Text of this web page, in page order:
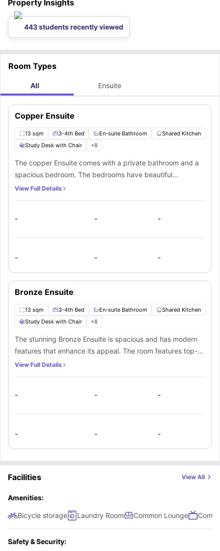
Property Insights
443 students recently viewed
Room Types
All Ensuite
Copper Ensuite
13 sqm 3-4th Bed En-suite Bathroom
Shared Kitchen
Study Desk with Chair
+8
The copper Ensuite comes with a private bathroom and a
spacious bedroom. The bedrooms have beautiful
hardwood floors and come equipped with luxurious
and a fully functional shared kitchen will also be convenient
View Full Details
- - -
- - -
Bronze Ensuite
13 sqm 3-4th Bed En-suite Bathroom
Shared Kitchen
Study Desk with Chair
+8
The stunning Bronze Ensuite is spacious and has modern
features that enhance its appeal. The room features top-
notch furnishings and amenities with ¾ bed and comes
View Full Details
- - -
- - -
Facilities View All
Amenities:
Bicycle storage Laundry Room Common Lounge
Safety & Security: